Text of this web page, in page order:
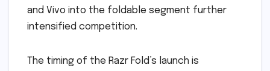
and Vivo into the foldable segment further
intensified competition.
The timing of the Razr Fold’s launch is